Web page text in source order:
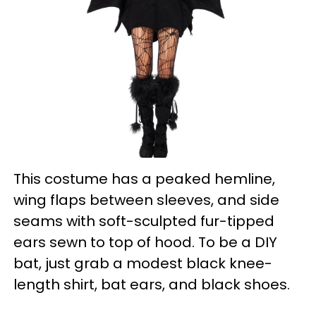
This costume has a peaked hemline,
wing flaps between sleeves, and side
seams with soft-sculpted fur-tipped
ears sewn to top of hood. To be a DIY
bat, just grab a modest black knee-
length shirt, bat ears, and black shoes.